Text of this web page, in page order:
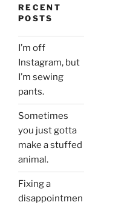
RECENT
POSTS
I’m off
Instagram, but
I’m sewing
pants.
Sometimes
you just gotta
make a stuffed
animal.
Fixing a
disappointmen